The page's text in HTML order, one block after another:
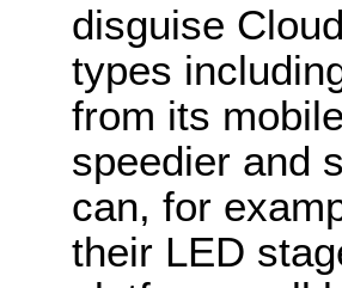
disguise
types
from its
speedier and
can, for
their LED